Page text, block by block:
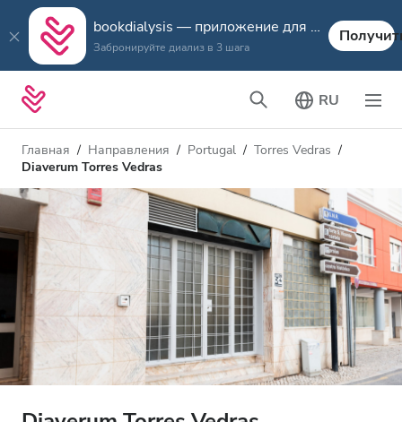
bookdialysis — приложение для путешествий
Забронируйте диализ в 3 шага
RU
Главная Направления Portugal
Torres Vedras
Diaverum Torres Vedras